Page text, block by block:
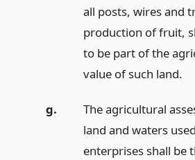
all posts, wires and
production of fruit,
to be part of the
value of such land.
g.
The agricultural
land and waters
enterprises shall be